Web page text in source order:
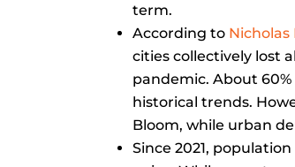
term.
According to Nicholas
cities collectively lost
pandemic. About
historical trends.
Bloom, while urban
Since 2021,